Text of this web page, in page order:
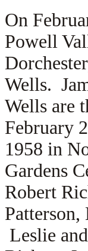
On
Powell
Wells.
Wells are
February
1958 in
Gardens
Robert
Leslie